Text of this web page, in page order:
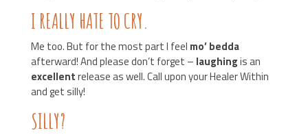
I REALLY HATE TO CRY.
Me too. But for the most part I feel mo’ bedda
afterward! And please don’t forget – laughingis an
excellentrelease as well. Call upon your Healer Within
and get silly!
SILLY?